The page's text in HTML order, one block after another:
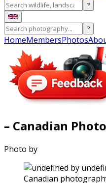
?
?
HomeMembersPhotos
– Canadian
Photo by